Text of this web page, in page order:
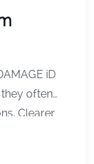
iD
often
Clearer
every